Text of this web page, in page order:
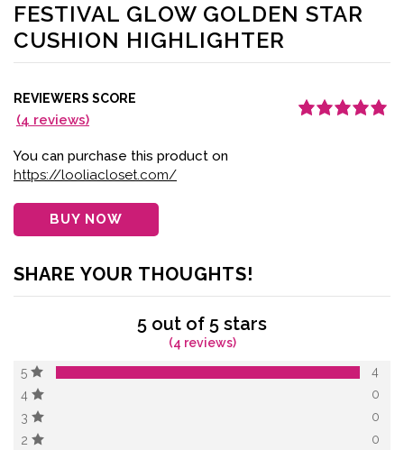
FESTIVAL GLOW GOLDEN STAR
CUSHION HIGHLIGHTER
REVIEWERS SCORE
(4 reviews)
You can purchase this product on
https://looliacloset.com/
BUY NOW
SHARE YOUR THOUGHTS!
5 out of 5 stars
(4 reviews)
5
4
4
0
3
0
2
0